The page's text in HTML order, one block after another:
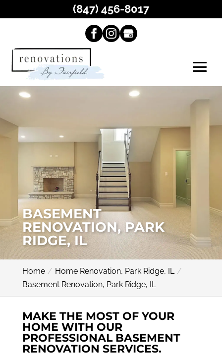
BASEMENT
RENOVATION, PARK
RIDGE, IL
Home
Home Renovation, Park Ridge, IL
Basement Renovation, Park Ridge, IL
MAKE THE MOST OF YOUR
HOME WITH OUR
PROFESSIONAL BASEMENT
RENOVATION SERVICES.
(847) 456-8017